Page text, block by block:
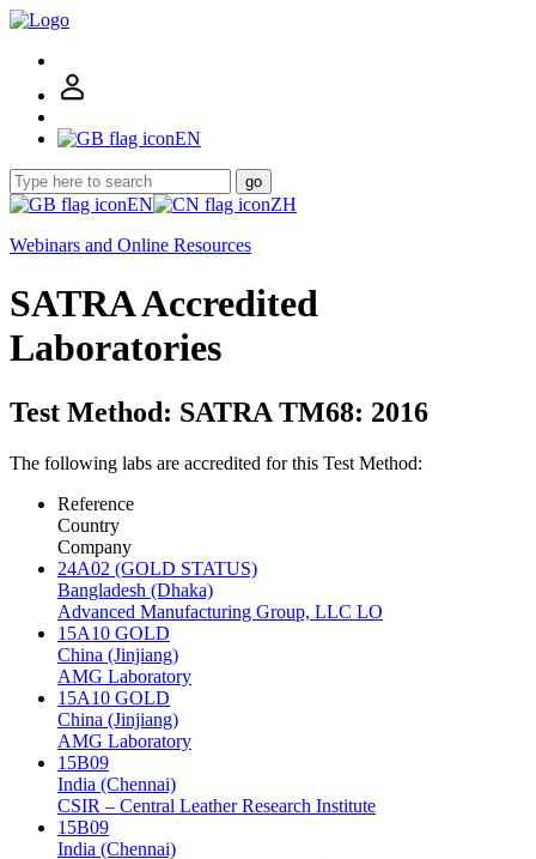
EN
go
EN
ZH
Webinars and Online Resources
SATRA Accredited
Laboratories
Test Method: SATRA TM68: 2016
The following labs are accredited for this Test Method:
Reference
Country
Company
24A02 (GOLD STATUS)
Bangladesh (Dhaka)
Advanced Manufacturing Group, LLC LO
15A10 GOLD
China (Jinjiang)
AMG Laboratory
15A10 GOLD
China (Jinjiang)
AMG Laboratory
15B09
India (Chennai)
CSIR – Central Leather Research Institute
15B09
India (Chennai)